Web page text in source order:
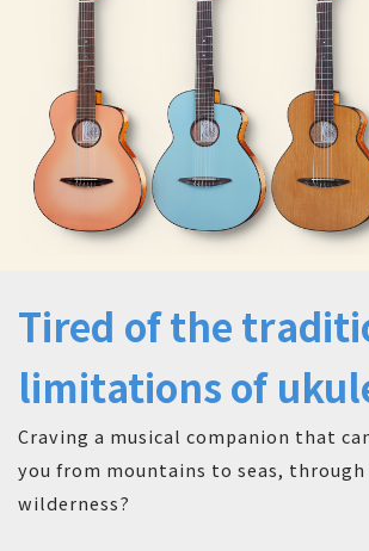
Tired of the
limitations of
Craving a musical companion that
you from mountains to seas,
wilderness?